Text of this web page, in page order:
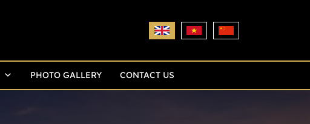
PHOTO GALLERY CONTACT US